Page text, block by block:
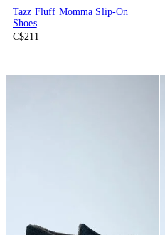
Tazz Fluff Momma Slip-On
Shoes
C$211